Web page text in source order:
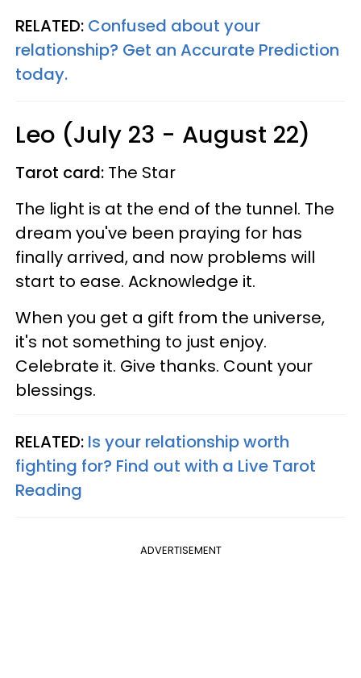
RELATED: Confused about your
relationship? Get an Accurate Prediction
today.
Leo (July 23 - August 22)
Tarot card: The Star
The light is at the end of the tunnel. The
dream you've been praying for has
finally arrived, and now problems will
start to ease. Acknowledge it.
When you get a gift from the universe,
it's not something to just enjoy.
Celebrate it. Give thanks. Count your
blessings.
RELATED: Is your relationship worth
fighting for? Find out with a Live Tarot
Reading
ADVERTISEMENT